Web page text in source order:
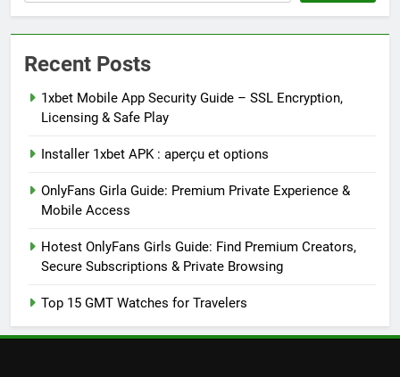
Recent Posts
1xbet Mobile App Security Guide – SSL Encryption,
Licensing & Safe Play
Installer 1xbet APK : aperçu et options
OnlyFans Girla Guide: Premium Private Experience &
Mobile Access
Hotest OnlyFans Girls Guide: Find Premium Creators,
Secure Subscriptions & Private Browsing
Top 15 GMT Watches for Travelers